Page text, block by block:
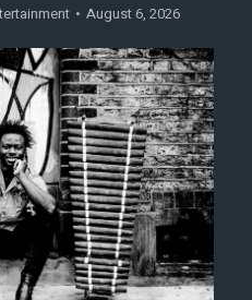
August 6, 2026